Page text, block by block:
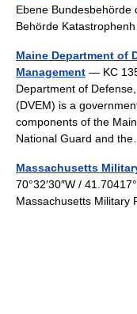
Ebene Bundesbehörde
Behörde
Maine Department of
Management — KC
Department of
(DVEM) is a
components of the
National Guard and
Massachusetts
70°32′30″W /
Massachusetts